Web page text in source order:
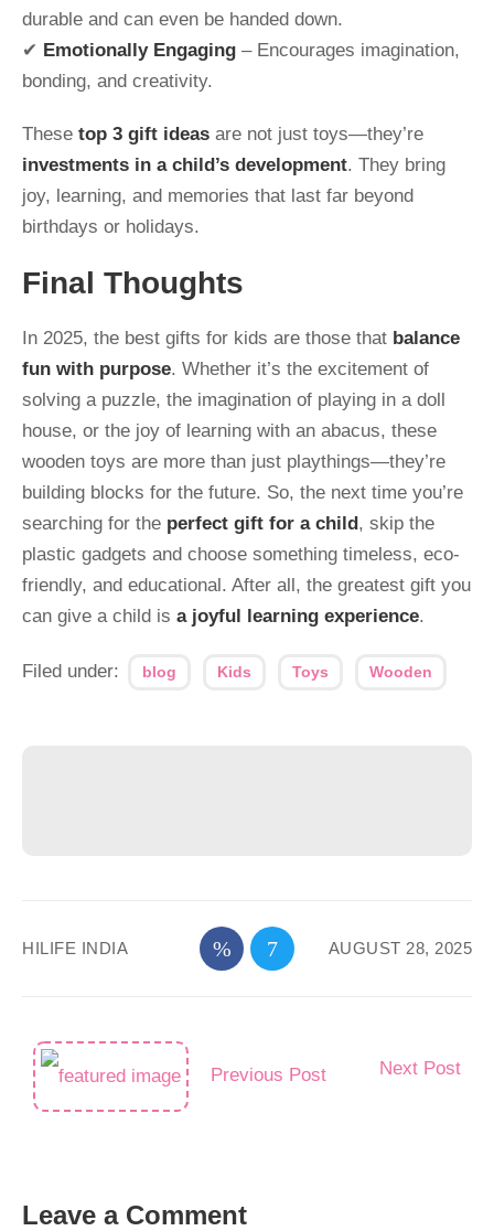
durable and can even be handed down.
✔ Emotionally Engaging – Encourages imagination,
bonding, and creativity.
These top 3 gift ideas are not just toys—they’re
investments in a child’s development. They bring
joy, learning, and memories that last far beyond
birthdays or holidays.
Final Thoughts
In 2025, the best gifts for kids are those that balance
fun with purpose. Whether it’s the excitement of
solving a puzzle, the imagination of playing in a doll
house, or the joy of learning with an abacus, these
wooden toys are more than just playthings—they’re
building blocks for the future. So, the next time you’re
searching for the perfect gift for a child, skip the
plastic gadgets and choose something timeless, eco-
friendly, and educational. After all, the greatest gift you
can give a child is a joyful learning experience.
Filed under: blog Kids Toys Wooden
HILIFE INDIA AUGUST 28, 2025
Previous Post Next Post
Leave a Comment